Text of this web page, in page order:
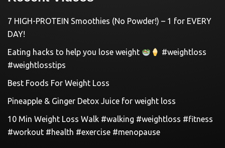
7 HIGH-PROTEIN Smoothies (No Powder!) – 1 for EVERY
DAY!
Eating hacks to help you lose weight
#weightloss
#weightlosstips
Best Foods For Weight Loss
Pineapple & Ginger Detox Juice for weight loss
10 Min Weight Loss Walk #walking #weightloss #fitness
#workout #health #exercise #menopause